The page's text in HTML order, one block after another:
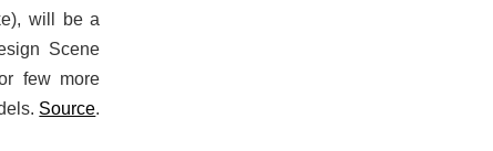
will be a
Scene
few more
Source.